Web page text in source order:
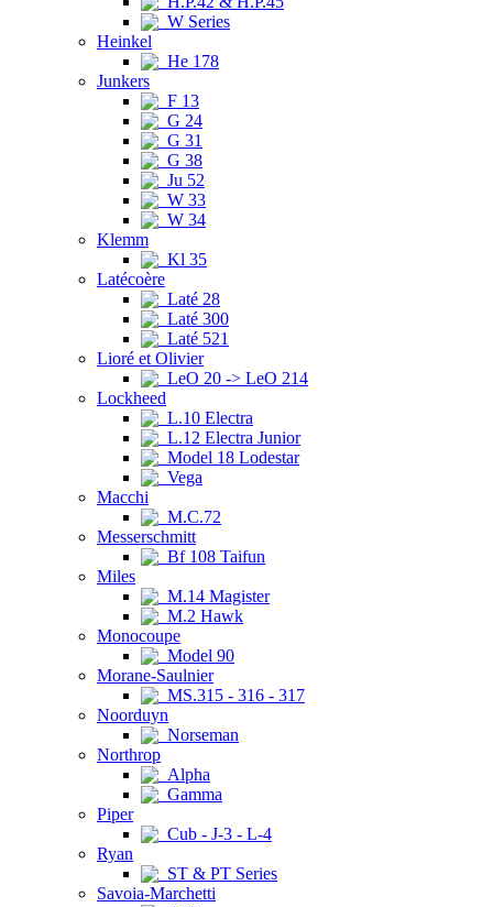
W Series
Heinkel
He 178
Junkers
F 13
G 24
G 31
G 38
Ju 52
W 33
W 34
Klemm
Kl 35
Latécoère
Laté 28
Laté 300
Laté 521
Lioré et Olivier
LeO 20 -> LeO 214
Lockheed
L.10 Electra
L.12 Electra Junior
Model 18 Lodestar
Vega
Macchi
M.C.72
Messerschmitt
Bf 108 Taifun
Miles
M.14 Magister
M.2 Hawk
Monocoupe
Model 90
Morane-Saulnier
MS.315 - 316 - 317
Noorduyn
Norseman
Northrop
Alpha
Gamma
Piper
Cub - J-3 - L-4
Ryan
ST & PT Series
Savoia-Marchetti